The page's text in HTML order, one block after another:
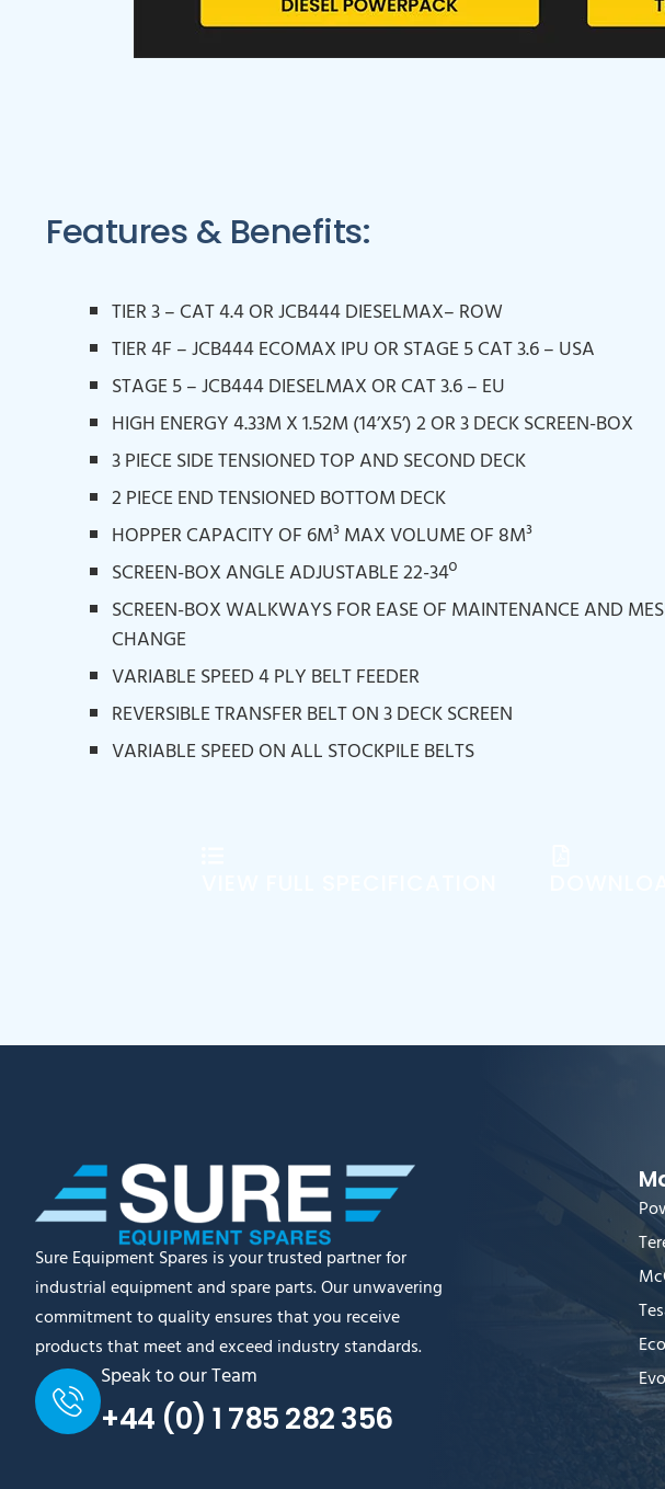
Features & Benefits:
TIER 3 – CAT 4.4 OR JCB444 DIESELMAX– ROW
TIER 4F – JCB444 ECOMAX IPU OR STAGE 5 CAT 3.6 – USA
STAGE 5 – JCB444 DIESELMAX OR CAT 3.6 – EU
HIGH ENERGY 4.33M X 1.52M (14’X5’) 2 OR 3 DECK SCREEN-BOX
3 PIECE SIDE TENSIONED TOP AND SECOND DECK
2 PIECE END TENSIONED BOTTOM DECK
HOPPER CAPACITY OF 6M³ MAX VOLUME OF 8M³
SCREEN-BOX ANGLE ADJUSTABLE 22-34º
SCREEN-BOX WALKWAYS FOR EASE OF MAINTENANCE AND
CHANGE
VARIABLE SPEED 4 PLY BELT FEEDER
REVERSIBLE TRANSFER BELT ON 3 DECK SCREEN
VARIABLE SPEED ON ALL STOCKPILE BELTS
Sure Equipment Spares is your trusted partner for
industrial equipment and spare parts. Our unwavering
commitment to quality ensures that you receive
products that meet and exceed industry standards.
Speak to our Team
+44 (0) 1 785 282 356